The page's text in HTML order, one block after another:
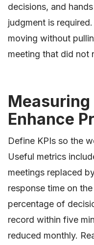
decisions, and
judgment is
moving without
meeting that did not
Measuring
Enhance
Define KPIs so the
Useful metrics
meetings replaced
response time on
percentage of
record within five
reduced monthly.